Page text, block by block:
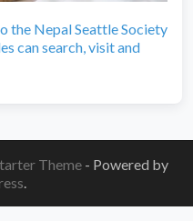
the Nepal Seattle Society
can search, visit and
Theme - Powered by